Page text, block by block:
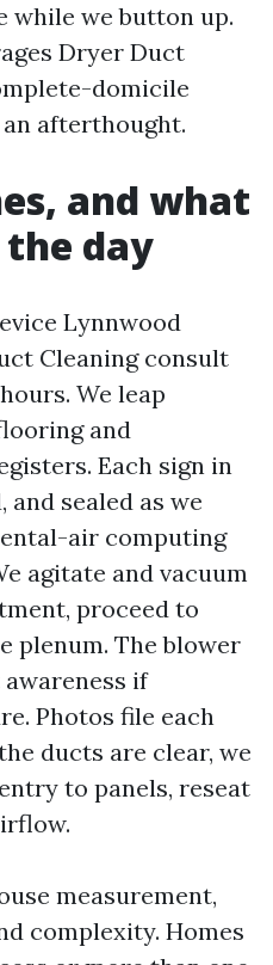
while we button up.
Dryer Duct
domicile
afterthought.
and what
day
Lynnwood
Cleaning consult
We leap
and
Each sign in
and sealed as we
air computing
agitate and vacuum
proceed to
plenum. The blower
if
Photos file each
ducts are clear, we
to panels, reseat
measurement,
complexity. Homes